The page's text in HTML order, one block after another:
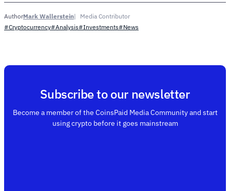
AuthorMark Wallerstein
Media Contributor
#Cryptocurrency#Analysis#Investments#News
Subscribe to our newsletter
Become a member of the CoinsPaid Media Community and start
using crypto before it goes mainstream